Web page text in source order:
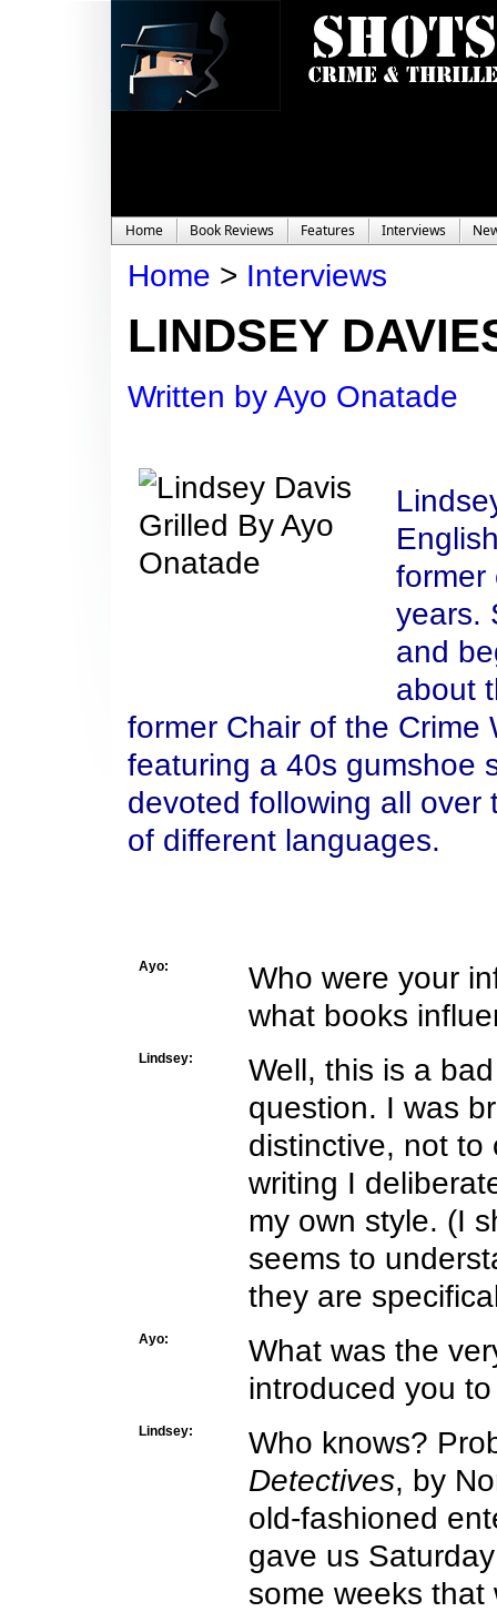
Home Book Reviews Features Interviews
Home > Interviews
LINDSEY
Written by Ayo Onatade
former
years.
and
about
former Chair of the Crime
featuring a 40s gumshoe
devoted following all
of different languages.
Ayo:
Who were your
what books
Lindsey:
Well, this is a
question. I was
distinctive, not to
writing I
my own style. (I
seems to
they are
Ayo:
What was the
introduced you
Lindsey:
Who knows?
Detectives, by
old-fashioned
gave us
some weeks that